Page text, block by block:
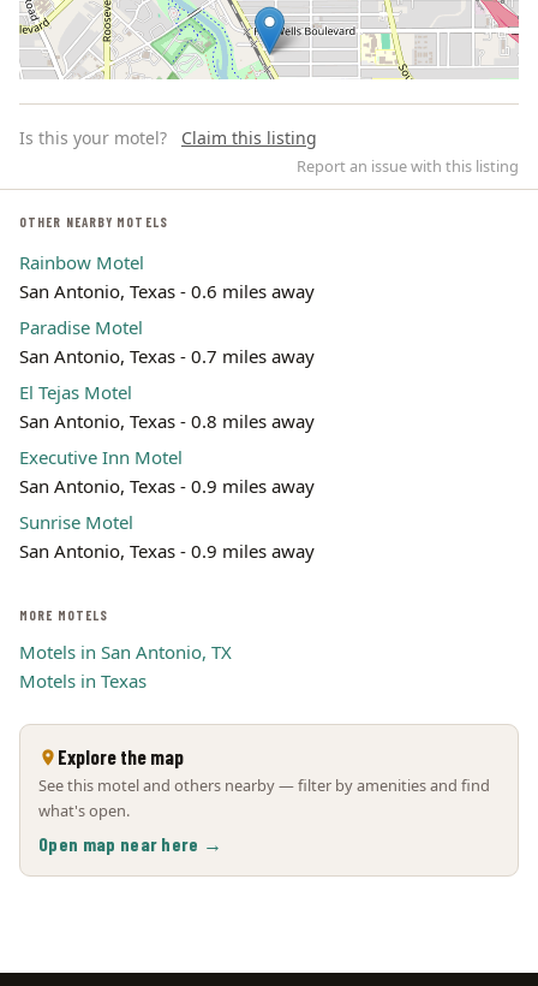
Leaflet | ©
Is this your motel? Claim this listing
Report an issue with this listing
OTHER NEARBY MOTELS
Rainbow Motel
San Antonio, Texas - 0.6 miles away
Paradise Motel
San Antonio, Texas - 0.7 miles away
El Tejas Motel
San Antonio, Texas - 0.8 miles away
Executive Inn Motel
San Antonio, Texas - 0.9 miles away
Sunrise Motel
San Antonio, Texas - 0.9 miles away
MORE MOTELS
Motels in San Antonio, TX
Motels in Texas
Explore the map
See this motel and others nearby — filter by amenities and find
what's open.
Open map near here →